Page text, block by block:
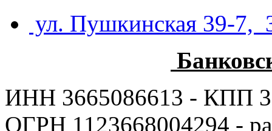
ул. Пушкинская 39-7,
ИНН 3665086613 - КПП
ОГРН 1123668004294 -